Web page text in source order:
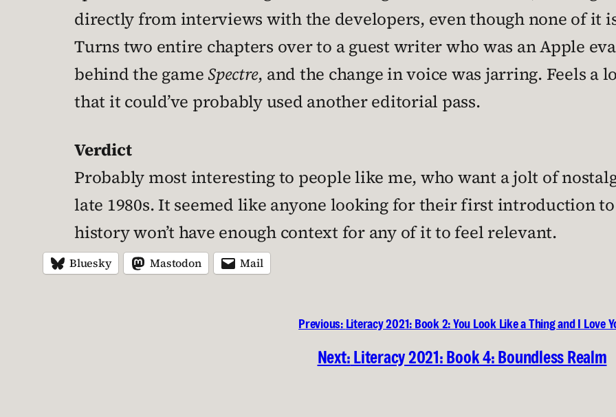
directly from interviews with the developers, even though none of it
Turns two entire chapters over to a guest writer who was an Apple
behind the gameSpectre, and the change in voice was jarring. Feels a
that it could’ve probably used another editorial pass.
Verdict
Probably most interesting to people like me, who want a jolt of
late 1980s. It seemed like anyone looking for their first introduction
history won’t have enough context for any of it to feel relevant.
Bluesky Mastodon Mail
Previous: Literacy 2021: Book 2: You Look Like a Thing and I Love
Next:Literacy 2021: Book 4: Boundless Realm